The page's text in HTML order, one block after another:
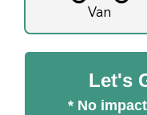
Van
Let's
* No